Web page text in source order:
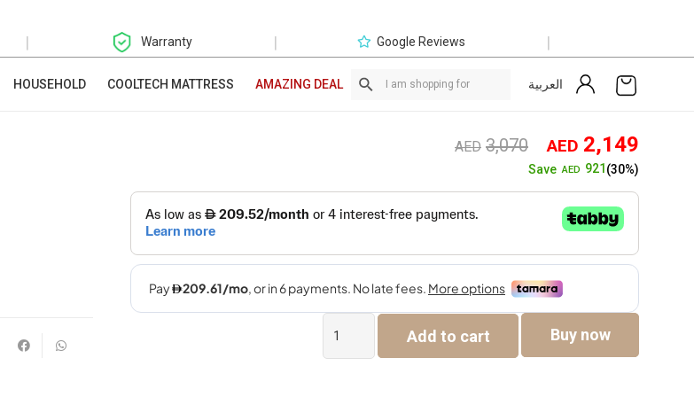
| Warranty | Google Reviews |
HOUSEHOLD COOLTECH MATTRESS AMAZING DEAL العربية
AED 3,070 Original
price
was:
AED3,070.
AED 2,149
SaveAED 921 (30%)
Hudson
Bed
Add to cart Buy now